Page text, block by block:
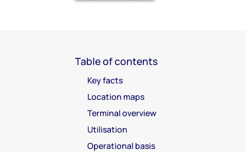
Table of contents
Key facts
Location maps
Terminal overview
Utilisation
Operational basis